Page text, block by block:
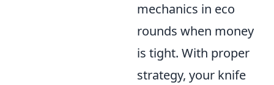
mechanics in eco
rounds when money
is tight. With proper
strategy, your knife